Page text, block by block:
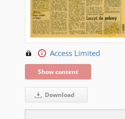
Access Limited
Show content
Download